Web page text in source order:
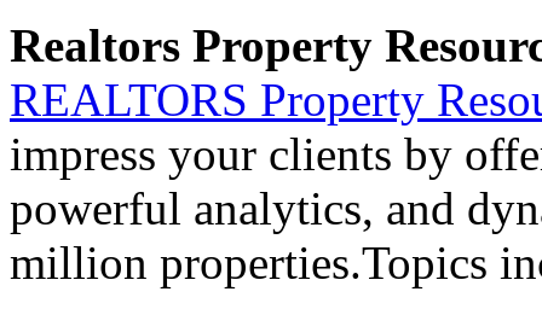
Realtors Property
REALTORS Property
impress your clients by
powerful analytics, and
million properties.Topics